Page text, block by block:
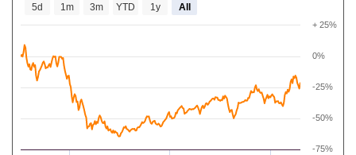
0%
-50%
-75%
-25%
+ 25%
5d 1m 3m YTD 1y All